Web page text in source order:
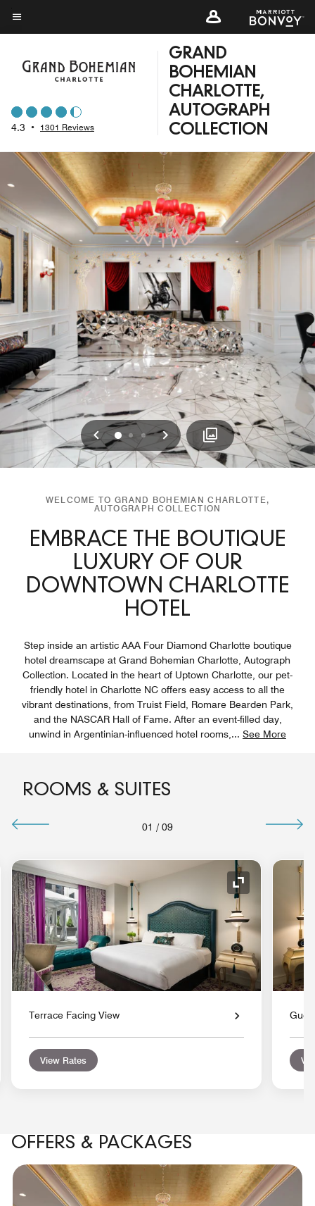
Skip
to
content
Menu text
4.3 • 1301 Reviews
GRAND
BOHEMIAN
CHARLOTTE,
AUTOGRAPH
COLLECTION
Previous
0 12 Next
WELCOME TO GRAND BOHEMIAN CHARLOTTE,
AUTOGRAPH COLLECTION
EMBRACE THE BOUTIQUE
LUXURY OF OUR
DOWNTOWN CHARLOTTE
HOTEL
Step inside an artistic AAA Four Diamond Charlotte boutique
hotel dreamscape at Grand Bohemian Charlotte, Autograph
Collection. Located in the heart of Uptown Charlotte, our pet-
friendly hotel in Charlotte NC offers easy access to all the
vibrant destinations, from Truist Field, Romare Bearden Park,
and the NASCAR Hall of Fame. After an event-filled day,
unwind in Argentinian-influenced hotel rooms, ... See More
ROOMS & SUITES
01 / 09
Icon Expand Icon
Terrace Facing View
View Rates
OFFERS & PACKAGES